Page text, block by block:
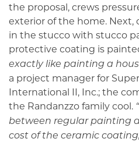
the proposal, crews
exterior of the home. Next,
in the stucco with stucco
protective coating is
exactly like painting a
a project manager for
International II, Inc.; the
the Randanzzo family cool.
between regular painting
cost of the ceramic